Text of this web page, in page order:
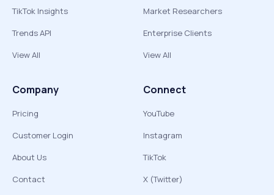
TikTok Insights
Trends API
View All
Market Researchers
Enterprise Clients
View All
Company
Pricing
Customer Login
About Us
Contact
Connect
YouTube
Instagram
TikTok
X (Twitter)